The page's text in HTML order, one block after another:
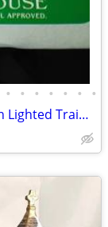
• • • • • • •
Noma Dickensville Collectibles Porcelain Lighted Train Station WITH LI